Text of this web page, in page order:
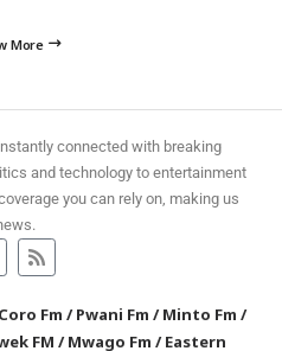
More
connected with breaking
and technology to entertainment
you can rely on, making us
Coro Fm /Pwani Fm /Minto Fm /
FM /Mwago Fm /Eastern